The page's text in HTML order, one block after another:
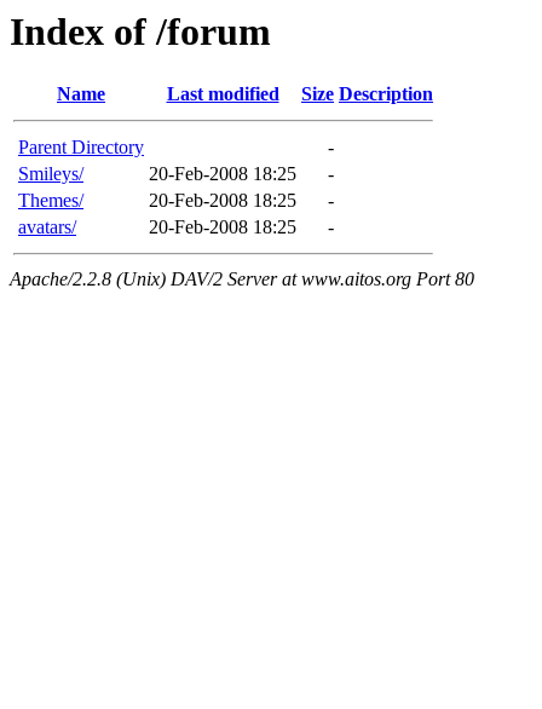
Index of /forum
Name Last modified Size Description
Parent Directory
-
Smileys/
20-Feb-2008 18:25
-
Themes/
20-Feb-2008 18:25
-
avatars/
20-Feb-2008 18:25 -
Apache/2.2.8 (Unix) DAV/2 Server at www.aitos.org Port 80